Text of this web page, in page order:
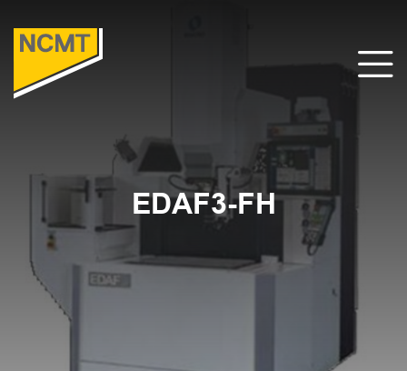
EDAF3-FH